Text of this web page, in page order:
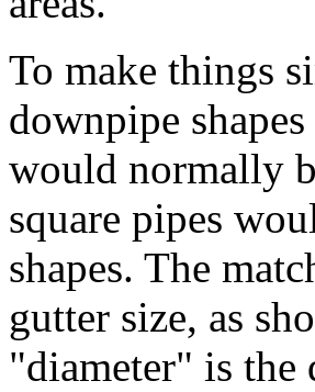
To make things
downpipe
would normally
square pipes
shapes. The
gutter size, as
"diameter" is the